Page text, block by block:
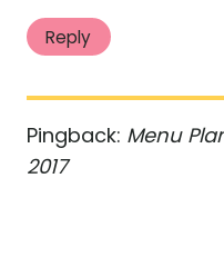
Reply
Pingback: Menu
2017